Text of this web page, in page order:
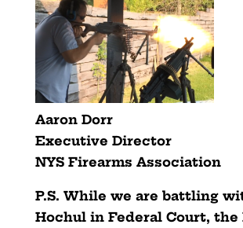
Aaron Dorr
Executive Director
NYS Firearms Association
P.S. While we are battling
Hochul in Federal Court, the